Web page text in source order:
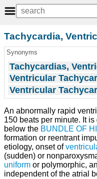
Tachycardia,
Synonyms
Tachycardias,
Ventricular
Ventricular
An abnormally rapid
150 beats per minute. It
below the BUNDLE OF
formation or reentrant
etiology, onset of
(sudden) or
uniform or polymorphic,
independent of the atrial